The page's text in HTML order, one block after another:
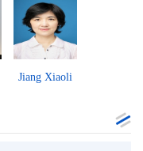
Jiang Xiaoli